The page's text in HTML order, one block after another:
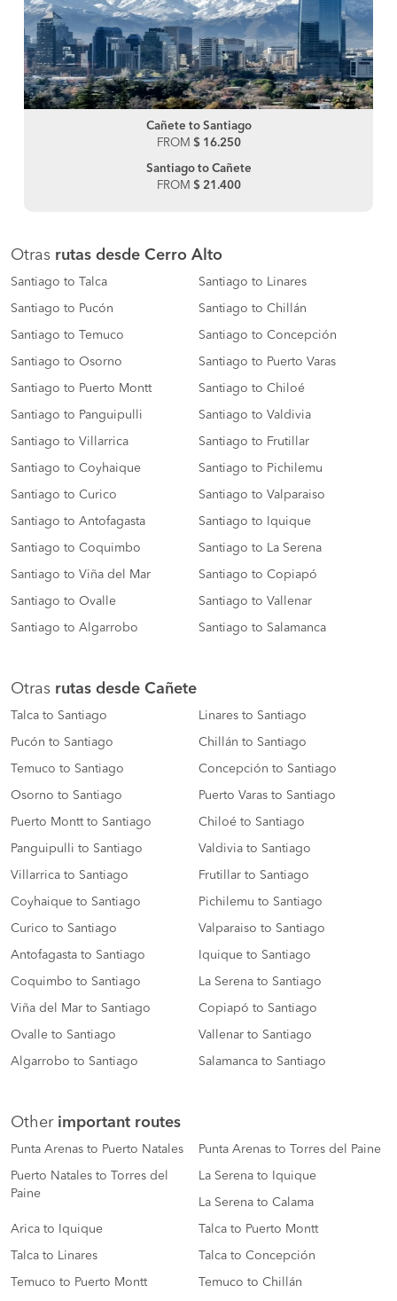
Cañete to Santiago
FROM $ 16.250
Santiago to Cañete
FROM $ 21.400
Otras rutas desde Cerro Alto
Santiago to Talca Santiago to Linares
Santiago to Pucón Santiago to Chillán
Santiago to Temuco Santiago to Concepción
Santiago to Osorno Santiago to Puerto Varas
Santiago to Puerto Montt Santiago to Chiloé
Santiago to Panguipulli Santiago to Valdivia
Santiago to Villarrica Santiago to Frutillar
Santiago to Coyhaique Santiago to Pichilemu
Santiago to Curico Santiago to Valparaiso
Santiago to Antofagasta Santiago to Iquique
Santiago to Coquimbo Santiago to La Serena
Santiago to Viña del Mar Santiago to Copiapó
Santiago to Ovalle Santiago to Vallenar
Santiago to Algarrobo Santiago to Salamanca
Otras rutas desde Cañete
Talca to Santiago Linares to Santiago
Pucón to Santiago Chillán to Santiago
Temuco to Santiago Concepción to Santiago
Osorno to Santiago Puerto Varas to Santiago
Puerto Montt to Santiago Chiloé to Santiago
Panguipulli to Santiago Valdivia to Santiago
Villarrica to Santiago Frutillar to Santiago
Coyhaique to Santiago Pichilemu to Santiago
Curico to Santiago Valparaiso to Santiago
Antofagasta to Santiago Iquique to Santiago
Coquimbo to Santiago La Serena to Santiago
Viña del Mar to Santiago Copiapó to Santiago
Ovalle to Santiago Vallenar to Santiago
Algarrobo to Santiago Salamanca to Santiago
Other important routes
Punta Arenas to Puerto Natales Punta Arenas to Torres del Paine
Puerto Natales to Torres del
Paine
La Serena to Iquique
La Serena to Calama
Arica to Iquique Talca to Puerto Montt
Talca to Linares Talca to Concepción
Temuco to Puerto Montt Temuco to Chillán